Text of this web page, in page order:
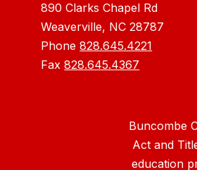
890 Clarks Chapel Rd
Weaverville, NC 28787
Phone828.645.4221
Fax828.645.4367
Buncombe
Act and
education